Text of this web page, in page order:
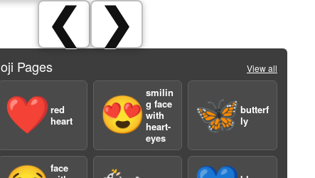
❮ ❯
Pages View all
❤️ red
heart
😍
smilin
g face
with
heart-
eyes
🦋butterf
ly
face